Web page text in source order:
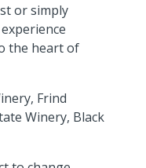
or simply
the heart of
Frind
Winery, Black